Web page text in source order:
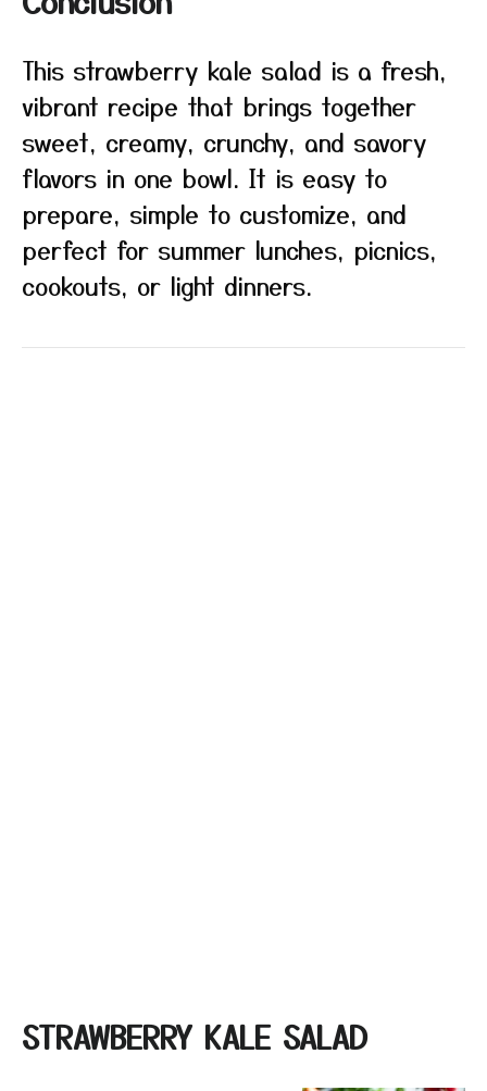
This strawberry kale salad is a fresh,
vibrant recipe that brings together
sweet, creamy, crunchy, and savory
flavors in one bowl. It is easy to
prepare, simple to customize, and
perfect for summer lunches, picnics,
cookouts, or light dinners.
STRAWBERRY KALE SALAD